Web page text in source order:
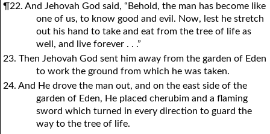
¶22. And Jehovah God said, “Behold, the man has become like
one of us, to know good and evil. Now, lest he stretch
out his hand to take and eat from the tree of life as
well, and live forever . . .”
23. Then Jehovah God sent him away from the garden of Eden
to work the ground from which he was taken.
24. And He drove the man out, and on the east side of the
garden of Eden, He placed cherubim and a flaming
sword which turned in every direction to guard the
way to the tree of life.